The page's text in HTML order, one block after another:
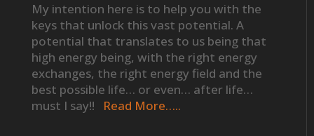
My intention here is to help you with the
keys that unlock this vast potential. A
potential that translates to us being that
high energy being, with the right energy
exchanges, the right energy field and the
best possible life… or even… after life…
must I say!! Read More…..